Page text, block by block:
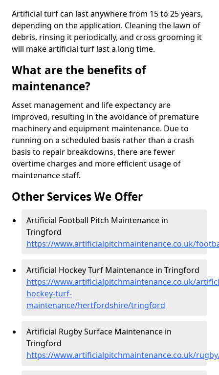
Artificial turf can last anywhere from 15 to 25 years,
depending on the application. Cleaning the lawn of
debris, rinsing it periodically, and cross grooming it
will make artificial turf last a long time.
What are the benefits of
maintenance?
Asset management and life expectancy are
improved, resulting in the avoidance of premature
machinery and equipment maintenance. Due to
running on a scheduled basis rather than a crash
basis to repair breakdowns, there are fewer
overtime charges and more efficient usage of
maintenance staff.
Other Services We Offer
Artificial Football Pitch Maintenance in
Tringford
https://www.artificialpitchmaintenance.co.uk/
Artificial Hockey Turf Maintenance in Tringford
https://www.artificialpitchmaintenance.co.uk/
hockey-turf-
maintenance/hertfordshire/tringford
Artificial Rugby Surface Maintenance in
Tringford
https://www.artificialpitchmaintenance.co.uk/